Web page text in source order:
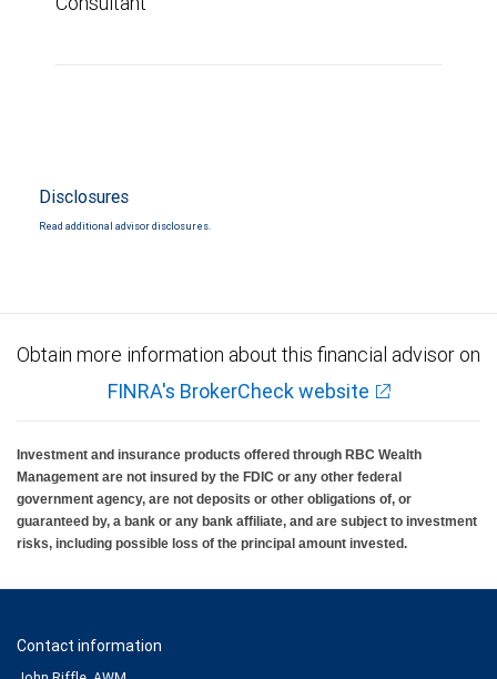
Disclosures
Read additional advisor disclosures.
Obtain more information about this financial advisor on
FINRA's BrokerCheck website
Investment and insurance products offered through RBC Wealth
Management are not insured by the FDIC or any other federal
government agency, are not deposits or other obligations of, or
guaranteed by, a bank or any bank affiliate, and are subject to investment
risks, including possible loss of the principal amount invested.
Contact information